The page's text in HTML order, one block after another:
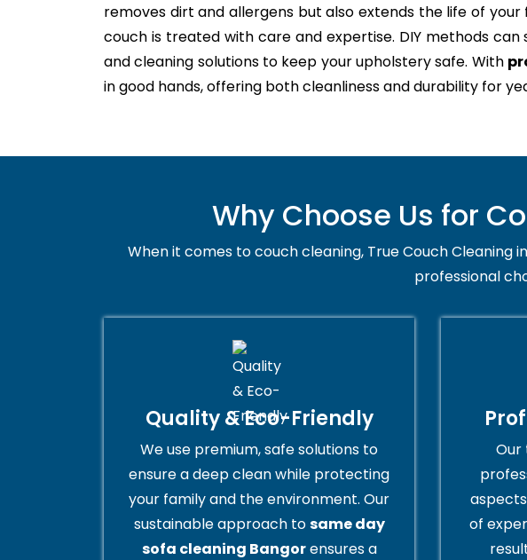
removes dirt and allergens but also extends the life of your
couch is treated with care and expertise. DIY methods
and cleaning solutions to keep your upholstery safe. With
in good hands, offering both cleanliness and durability for
Why Choose Us for
When it comes to couch cleaning, True Couch Cleaning
professional
Quality & Eco-Friendly
We use premium, safe solutions to
ensure a deep clean while protecting
your family and the environment. Our
sustainable approach tosame day
sofa cleaning Bangorensures a
Our
of